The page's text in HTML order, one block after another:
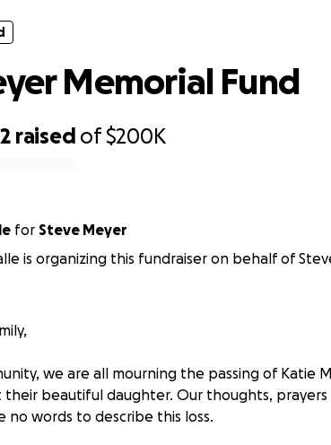
raised of$200K
Memorial Fund
for Steve Meyer
is organizing this fundraiser on behalf of
we are all mourning the passing of Katie
beautiful daughter. Our thoughts, prayers
no words to describe this loss.